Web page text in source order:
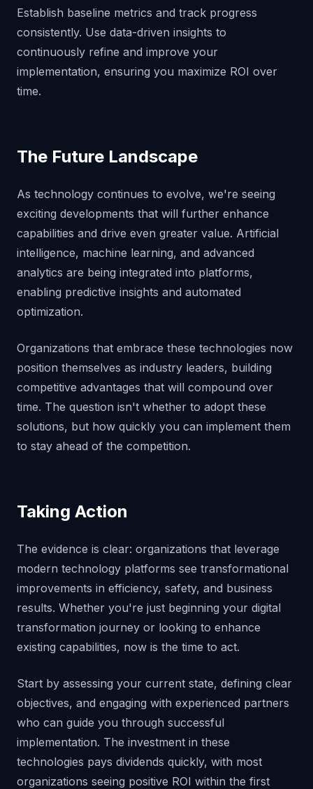
Establish baseline metrics and track progress
consistently. Use data-driven insights to
continuously refine and improve your
implementation, ensuring you maximize ROI over
time.
The Future Landscape
As technology continues to evolve, we're seeing
exciting developments that will further enhance
capabilities and drive even greater value. Artificial
intelligence, machine learning, and advanced
analytics are being integrated into platforms,
enabling predictive insights and automated
optimization.
Organizations that embrace these technologies now
position themselves as industry leaders, building
competitive advantages that will compound over
time. The question isn't whether to adopt these
solutions, but how quickly you can implement them
to stay ahead of the competition.
Taking Action
The evidence is clear: organizations that leverage
modern technology platforms see transformational
improvements in efficiency, safety, and business
results. Whether you're just beginning your digital
transformation journey or looking to enhance
existing capabilities, now is the time to act.
Start by assessing your current state, defining clear
objectives, and engaging with experienced partners
who can guide you through successful
implementation. The investment in these
technologies pays dividends quickly, with most
organizations seeing positive ROI within the first